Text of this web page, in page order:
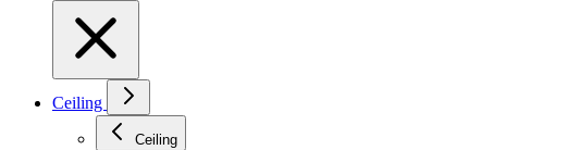
Ceiling
Ceiling